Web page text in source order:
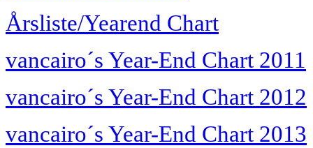
Årsliste/Yearend Chart
vancairo´s Year-End Chart 2011
vancairo´s Year-End Chart 2012
vancairo´s Year-End Chart 2013